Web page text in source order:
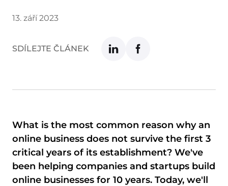
13. září 2023
SDÍLEJTE ČLÁNEK
What is the most common reason why an
online business does not survive the first 3
critical years of its establishment? We've
been helping companies and startups build
online businesses for 10 years. Today, we'll